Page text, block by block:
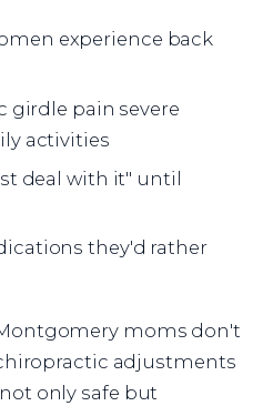
experience back
girdle pain severe
activities
deal with it" until
they'd rather
moms don't
adjustments
only safe but